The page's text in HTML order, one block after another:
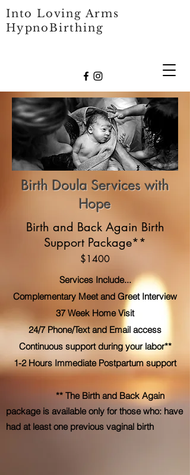
Into Loving Arms
HypnoBirthing
Birth Doula Services with
Hope
Birth and Back Again Birth
Support Package**
$1400
Services Include...
Complementary Meet and Greet Interview
37 Week Home Visit
24/7 Phone/Text and Email access
Continuous support during your labor**
1-2 Hours Immediate Postpartum support
** The Birth and Back Again
package is available only for those who: have
had at least one previous vaginal birth